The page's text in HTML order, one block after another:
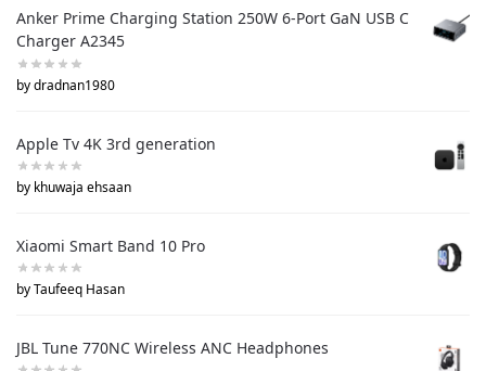
Anker Prime Charging Station 250W 6-Port GaN USB C
Charger A2345
by dradnan1980
Apple Tv 4K 3rd generation
by khuwaja ehsaan
Xiaomi Smart Band 10 Pro
by Taufeeq Hasan
JBL Tune 770NC Wireless ANC Headphones